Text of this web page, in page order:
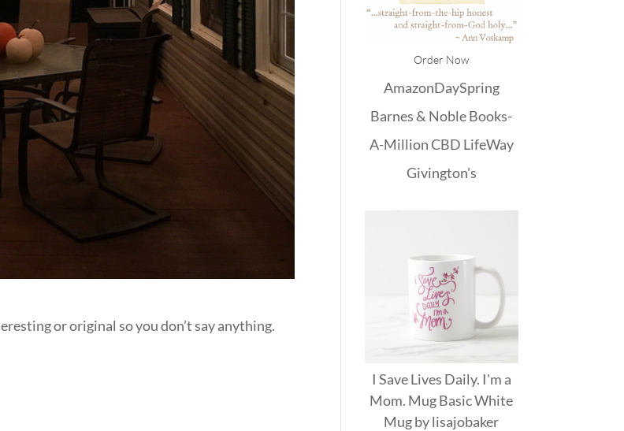
or original so you don’t say anything.
Order Now
AmazonDaySpring
Barnes & NobleBooks-
A-MillionCBD LifeWay
Givington's
I Save Lives Daily. I'm a
Mom. Mug Basic White
Mugbylisajobaker